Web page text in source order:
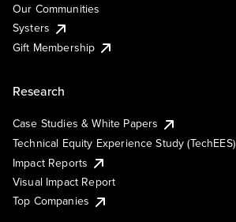
Our Communities
Systers
Gift Membership
Research
Case Studies & White Papers
Technical Equity Experience Study (TechEES)
Impact Reports
Visual Impact Report
Top Companies